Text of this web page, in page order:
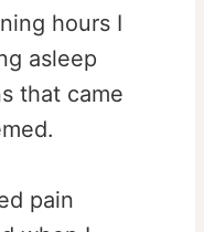
hours I
asleep
that came
pain